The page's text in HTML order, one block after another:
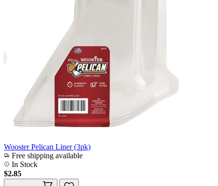
Wooster Pelican Liner (3pk)
Free shipping available
In Stock
$2.85